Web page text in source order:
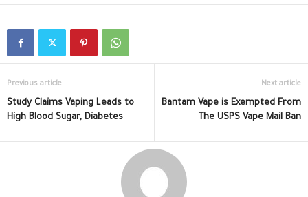
Previous article
Study Claims Vaping Leads to
High Blood Sugar, Diabetes
Next article
Bantam Vape is Exempted From
The USPS Vape Mail Ban